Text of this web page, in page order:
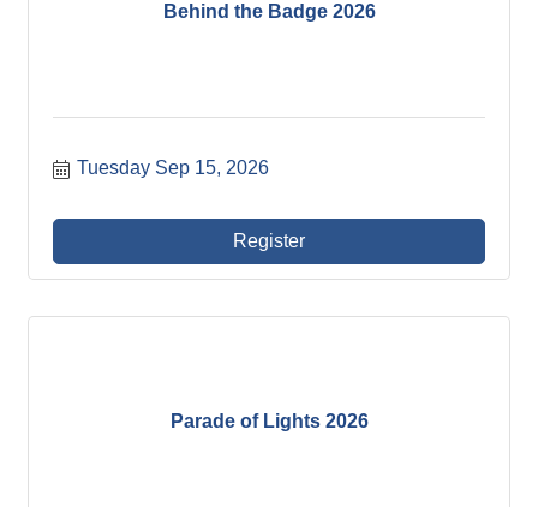
Behind the Badge 2026
Tuesday Sep 15, 2026
Register
Parade of Lights 2026